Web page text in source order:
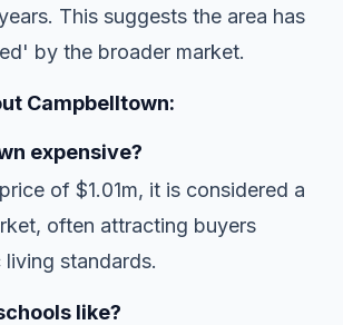
This suggests the area has
by the broader market.
Campbelltown:
expensive?
of $1.01m, it is considered a
often attracting buyers
standards.
like?